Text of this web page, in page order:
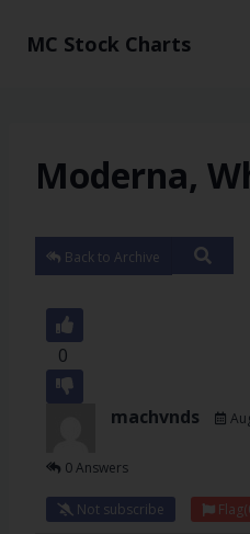
MC Stock Charts
Moderna,
Back to Archive
0
machvnds
0 Answers
Not subscribe Flag